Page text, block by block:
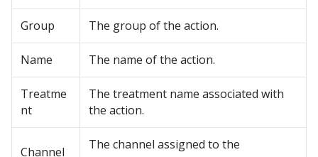
Group The group of the action.
Name The name of the action.
Treatme
nt
The treatment name associated with
the action.
Channel
The channel assigned to the